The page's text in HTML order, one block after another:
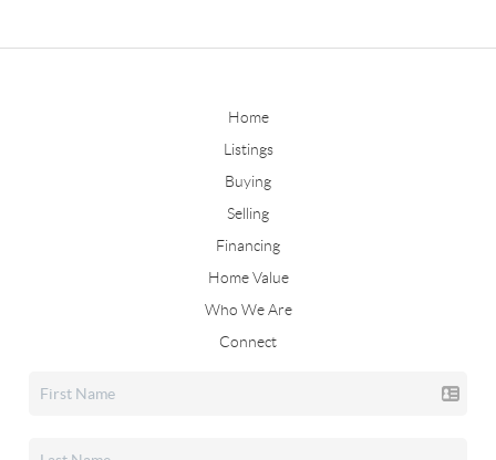
Home
Listings
Buying
Selling
Financing
Home Value
Who We Are
Connect